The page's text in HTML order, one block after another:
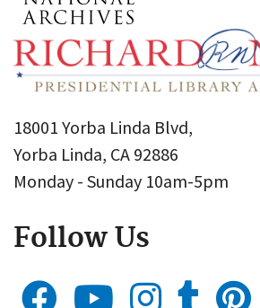
18001 Yorba Linda Blvd,
Yorba Linda, CA 92886
Monday - Sunday 10am-5pm
Follow Us